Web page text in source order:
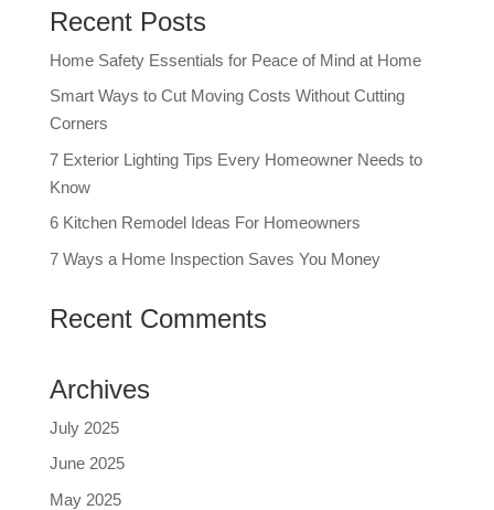
Recent Posts
Home Safety Essentials for Peace of Mind at Home
Smart Ways to Cut Moving Costs Without Cutting
Corners
7 Exterior Lighting Tips Every Homeowner Needs to
Know
6 Kitchen Remodel Ideas For Homeowners
7 Ways a Home Inspection Saves You Money
Recent Comments
Archives
July 2025
June 2025
May 2025